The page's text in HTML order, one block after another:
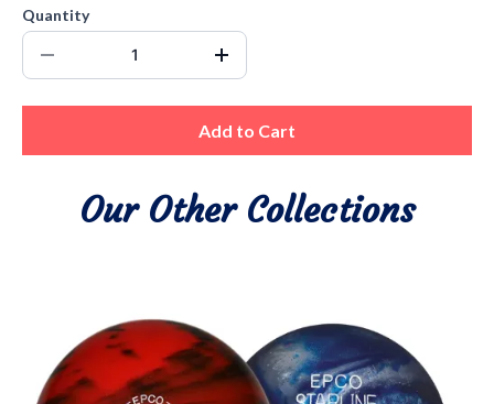
Quantity
Add to Cart
Our Other Collections